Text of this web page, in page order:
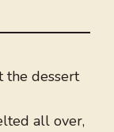
the dessert
all over,